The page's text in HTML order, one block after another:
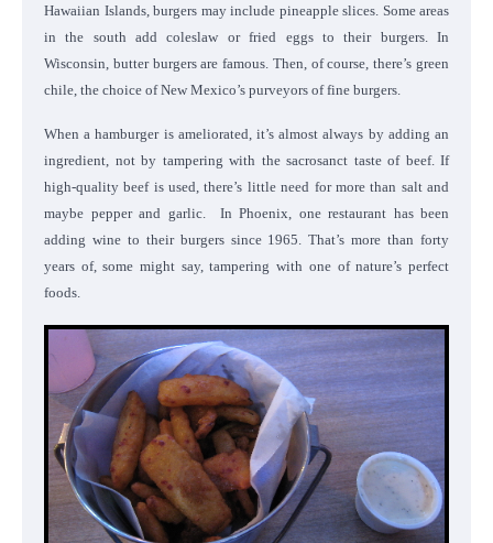
Hawaiian Islands, burgers may include pineapple slices. Some areas
in the south add coleslaw or fried eggs to their burgers. In
Wisconsin, butter burgers are famous. Then, of course, there’s green
chile, the choice of New Mexico’s purveyors of fine burgers.
When a hamburger is ameliorated, it’s almost always by adding an
ingredient, not by tampering with the sacrosanct taste of beef. If
high-quality beef is used, there’s little need for more than salt and
maybe pepper and garlic. In Phoenix, one restaurant has been
adding wine to their burgers since 1965. That’s more than forty
years of, some might say, tampering with one of nature’s perfect
foods.